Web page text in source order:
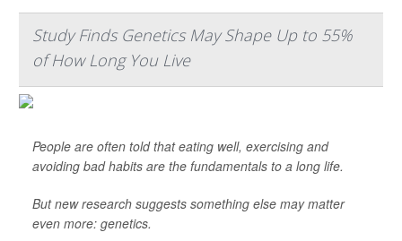
Study Finds Genetics May Shape Up to 55%
of How Long You Live
People are often told that eating well, exercising and
avoiding bad habits are the fundamentals to a long life.
But new research suggests something else may matter
even more: genetics.